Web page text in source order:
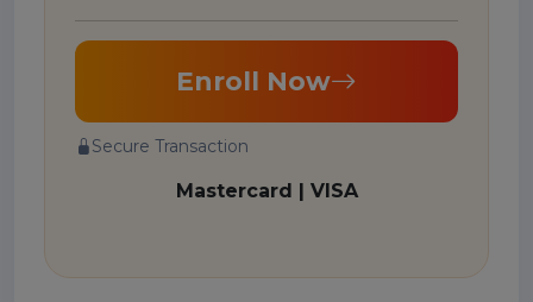
Enroll Now
Secure Transaction
Mastercard | VISA